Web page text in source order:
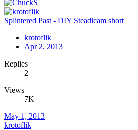
Splintered Past - DIY Steadicam short
krotoflik
Apr 2, 2013
Replies
2
Views
7K
May 1, 2013
krotoflik